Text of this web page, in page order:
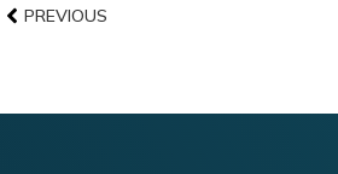
PREVIOUS